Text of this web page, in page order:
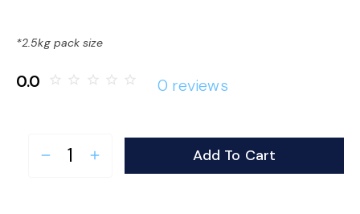
*2.5kg pack size
0.0 star_border star_border star_border star_border star_border 0 reviews
remove add Add To Cart